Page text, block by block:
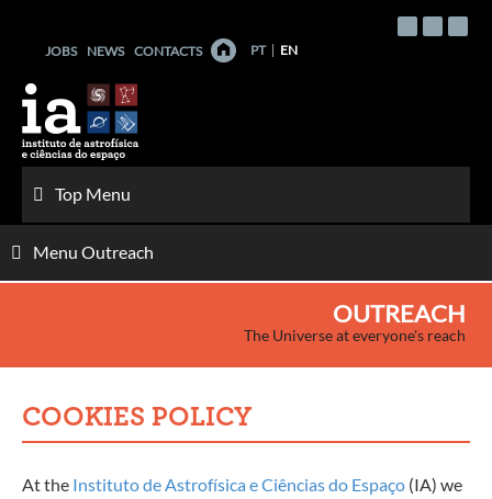
contentJOBS NEWS CONTACTS PT EN
Top Menu
Menu Outreach
OUTREACH
The Universe at everyone's reach
COOKIES POLICY
At the Instituto de Astrofísica e Ciências do Espaço (IA) we